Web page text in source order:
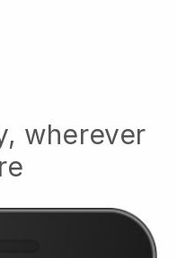
wherever